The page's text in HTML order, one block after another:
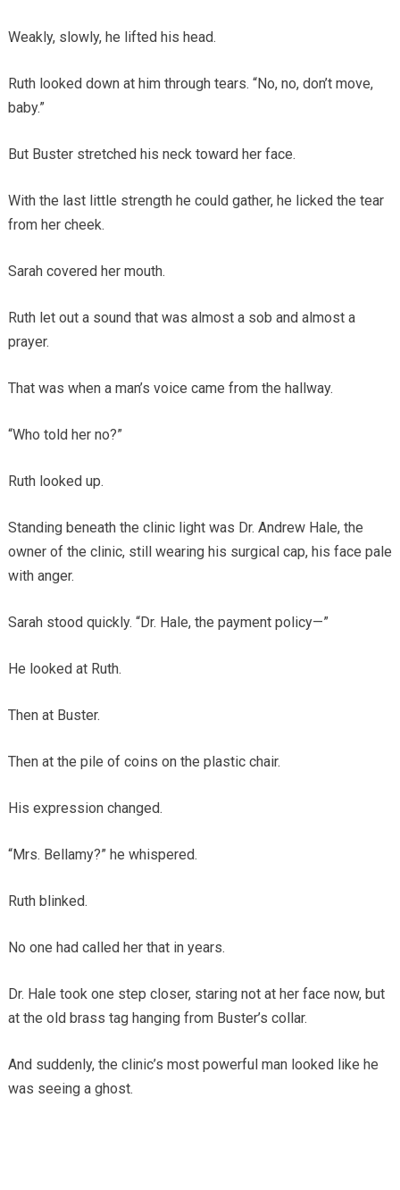
Weakly, slowly, he lifted his head.
Ruth looked down at him through tears. “No, no, don’t move,
baby.”
But Buster stretched his neck toward her face.
With the last little strength he could gather, he licked the tear
from her cheek.
Sarah covered her mouth.
Ruth let out a sound that was almost a sob and almost a
prayer.
That was when a man’s voice came from the hallway.
“Who told her no?”
Ruth looked up.
Standing beneath the clinic light was Dr. Andrew Hale, the
owner of the clinic, still wearing his surgical cap, his face pale
with anger.
Sarah stood quickly. “Dr. Hale, the payment policy—”
He looked at Ruth.
Then at Buster.
Then at the pile of coins on the plastic chair.
His expression changed.
“Mrs. Bellamy?” he whispered.
Ruth blinked.
No one had called her that in years.
Dr. Hale took one step closer, staring not at her face now, but
at the old brass tag hanging from Buster’s collar.
And suddenly, the clinic’s most powerful man looked like he
was seeing a ghost.